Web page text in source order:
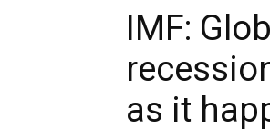
IMF:
as it